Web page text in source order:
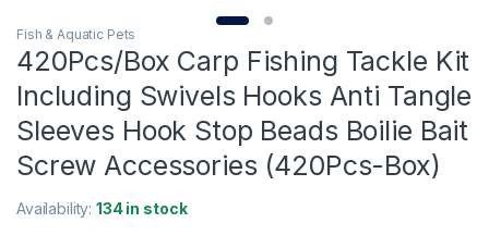
Fish & Aquatic Pets
420Pcs/Box Carp Fishing Tackle Kit
Including Swivels Hooks Anti Tangle
Sleeves Hook Stop Beads Boilie Bait
Screw Accessories (420Pcs-Box)
Availability:134 in stock